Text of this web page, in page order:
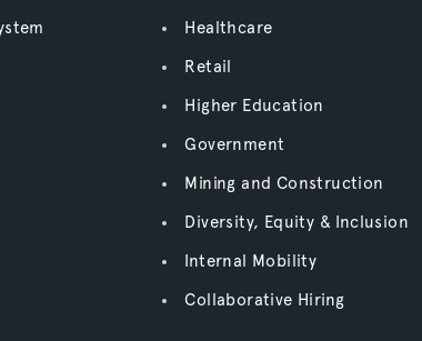
Healthcare
Retail
Higher Education
Government
Mining and Construction
Diversity, Equity & Inclusion
Internal Mobility
Collaborative Hiring